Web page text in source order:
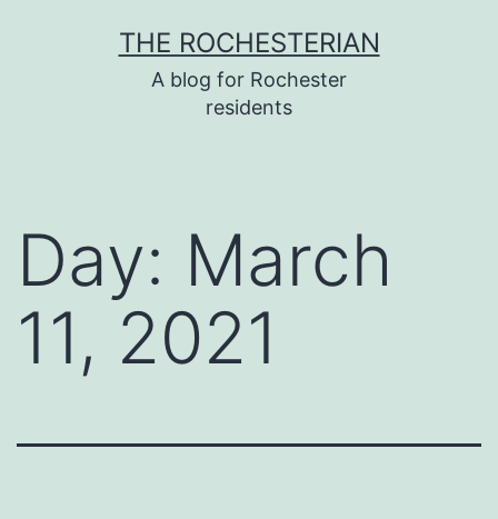
THE ROCHESTERIAN
A blog for Rochester
residents
Day: March
11, 2021